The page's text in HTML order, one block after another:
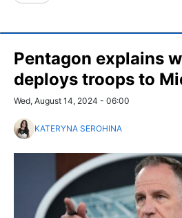
Pentagon explains
deploys troops to
Wed, August 14, 2024 - 06:00
KATERYNA SEROHINA